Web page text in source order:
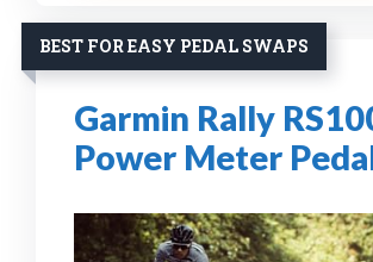
BEST FOR EASY PEDAL SWAPS
Garmin Rally
Power Meter